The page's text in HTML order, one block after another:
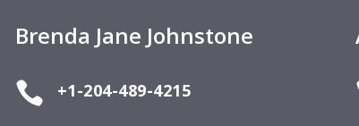
Brenda Jane Johnstone
 +1-204-489-4215